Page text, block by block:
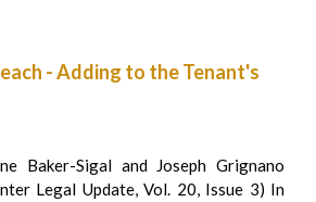
- Adding to the Tenant's
Baker-Sigal and Joseph Grignano
Legal Update, Vol. 20, Issue 3) In